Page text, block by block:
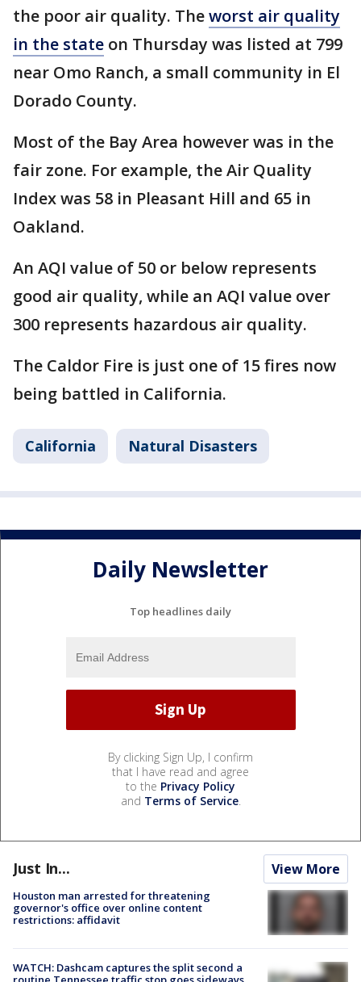
the poor air quality. Theworst air quality
in the state on Thursday was listed at 799
near Omo Ranch, a small community in El
Dorado County.
Most of the Bay Area however was in the
fair zone. For example, the Air Quality
Index was 58 in Pleasant Hill and 65 in
Oakland.
An AQI value of 50 or below represents
good air quality, while an AQI value over
300 represents hazardous air quality.
The Caldor Fire is just one of 15 fires now
being battled in California.
California Natural Disasters
Daily Newsletter
Top headlines daily
By clicking Sign Up, I confirm
that I have read and agree
to the Privacy Policy
and Terms of Service.
Just In... View More
Houston man arrested for threatening
governor's office over online content
restrictions: affidavit
WATCH: Dashcam captures the split second a